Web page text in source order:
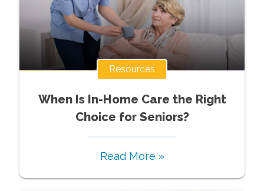
Resources
When Is In-Home Care the Right
Choice for Seniors?
Read More »